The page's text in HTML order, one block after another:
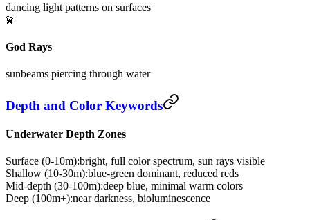
dancing light patterns on surfaces
💫
God Rays
sunbeams piercing through water
Depth and Color Keywords
Underwater Depth Zones
Surface (0-10m):bright, full color spectrum, sun rays visible
Shallow (10-30m):blue-green dominant, reduced reds
Mid-depth (30-100m):deep blue, minimal warm colors
Deep (100m+):near darkness, bioluminescence